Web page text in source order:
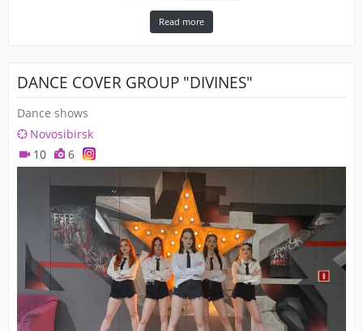
Read more
DANCE COVER GROUP "DIVINES"
Dance shows
Novosibirsk
10
6